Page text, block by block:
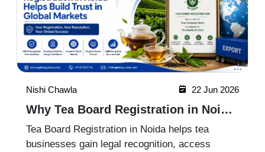
Nishi Chawla 22 Jun 2026
Why Tea Board Registration in Noida
Matters for Exporters
Tea Board Registration in Noida helps tea
businesses gain legal recognition, access